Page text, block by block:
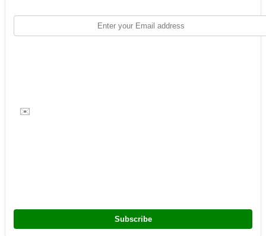
✉️
Subscribe